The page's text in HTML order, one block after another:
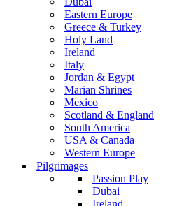
Eastern Europe
Greece & Turkey
Holy Land
Ireland
Italy
Jordan & Egypt
Marian Shrines
Mexico
Scotland & England
South America
USA & Canada
Western Europe
Pilgrimages
Passion Play
Dubai
Ireland